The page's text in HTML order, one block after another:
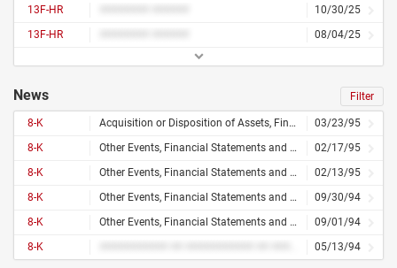
13F-HR
10/30/25
13F-HR
08/04/25
News Filter
8-K Acquisition or Disposition of Assets, Financial Statements and Exhibits
03/23/95
8-K
Other Events, Financial Statements and Exhibits
02/17/95
8-K
Other Events, Financial Statements and Exhibits
02/13/95
8-K
Other Events, Financial Statements and Exhibits
09/30/94
8-K
Other Events, Financial Statements and Exhibits
09/01/94
8-K
05/13/94